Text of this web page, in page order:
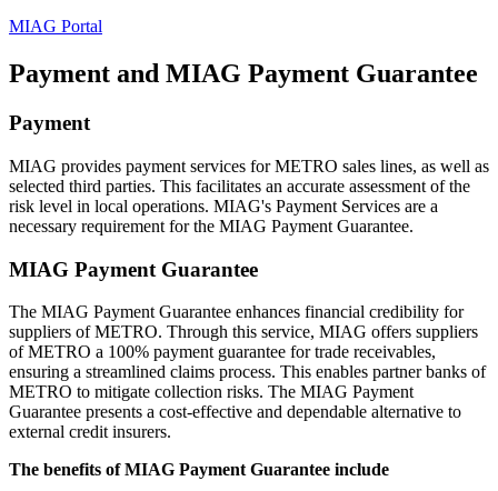
MIAG Portal
Payment and MIAG Payment Guarantee
Payment
MIAG provides payment services for METRO sales lines, as well as
selected third parties. This facilitates an accurate assessment of the
risk level in local operations. MIAG's Payment Services are a
necessary requirement for the MIAG Payment Guarantee.
MIAG Payment Guarantee
The MIAG Payment Guarantee enhances financial credibility for
suppliers of METRO. Through this service, MIAG offers suppliers
of METRO a 100% payment guarantee for trade receivables,
ensuring a streamlined claims process. This enables partner banks of
METRO to mitigate collection risks. The MIAG Payment
Guarantee presents a cost-effective and dependable alternative to
external credit insurers.
The benefits of MIAG Payment Guarantee include